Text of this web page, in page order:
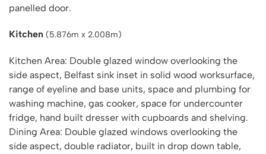
panelled door.
Kitchen (5.876m x 2.008m)
Kitchen Area: Double glazed window overlooking the
side aspect, Belfast sink inset in solid wood worksurface,
range of eyeline and base units, space and plumbing for
washing machine, gas cooker, space for undercounter
fridge, hand built dresser with cupboards and shelving.
Dining Area: Double glazed windows overlooking the
side aspect, double radiator, built in drop down table,